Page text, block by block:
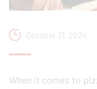
October 17, 2024
When it comes to